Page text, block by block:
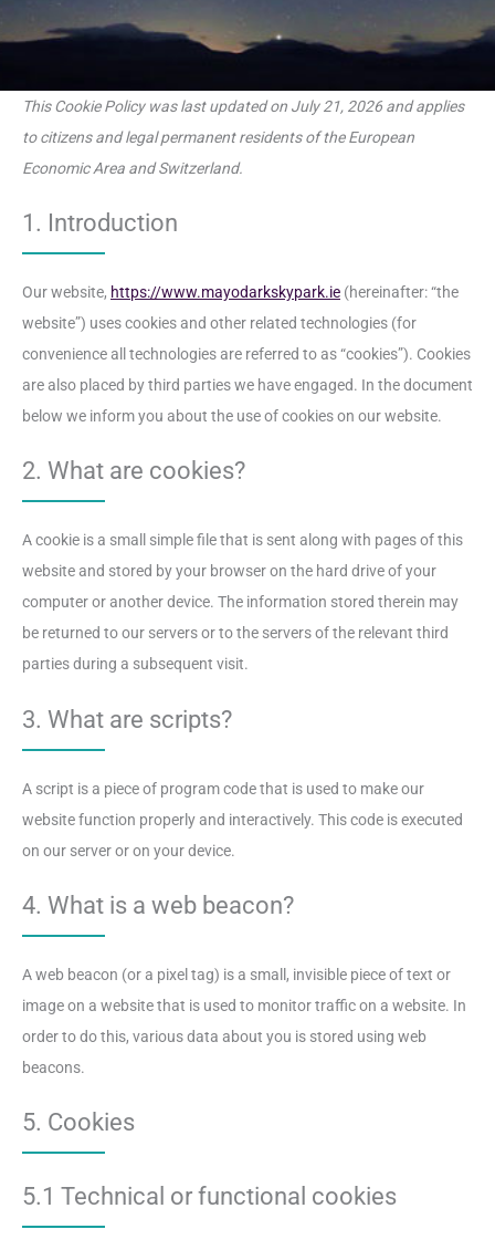
This Cookie Policy was last updated on July 21, 2026 and applies
to citizens and legal permanent residents of the European
Economic Area and Switzerland.
1. Introduction
Our website, https://www.mayodarkskypark.ie (hereinafter: “the
website”) uses cookies and other related technologies (for
convenience all technologies are referred to as “cookies”). Cookies
are also placed by third parties we have engaged. In the document
below we inform you about the use of cookies on our website.
2. What are cookies?
A cookie is a small simple file that is sent along with pages of this
website and stored by your browser on the hard drive of your
computer or another device. The information stored therein may
be returned to our servers or to the servers of the relevant third
parties during a subsequent visit.
3. What are scripts?
A script is a piece of program code that is used to make our
website function properly and interactively. This code is executed
on our server or on your device.
4. What is a web beacon?
A web beacon (or a pixel tag) is a small, invisible piece of text or
image on a website that is used to monitor traffic on a website. In
order to do this, various data about you is stored using web
beacons.
5. Cookies
5.1 Technical or functional cookies